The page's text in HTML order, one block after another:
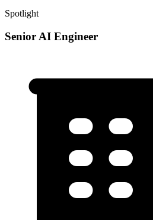
Spotlight
Senior AI Engineer